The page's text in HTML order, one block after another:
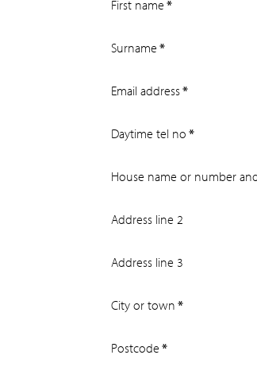
First name *
Surname *
Email address*
Daytime tel no *
House name or number
Address line 2
Address line 3
City or town *
Postcode *